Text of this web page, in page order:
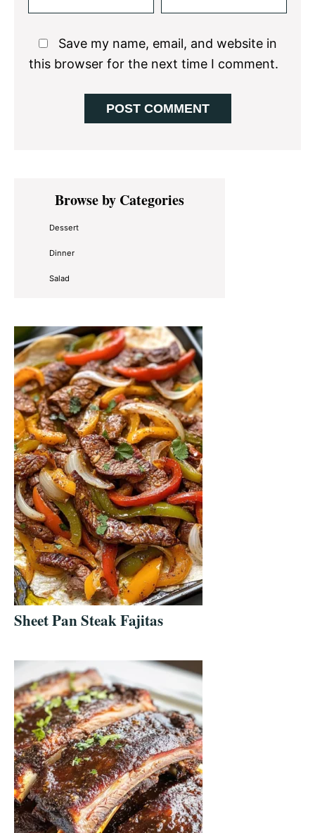
Save my name, email, and website in
this browser for the next time I comment.
Primary
SidebarBrowse by Categories
Dessert
Dinner
Salad
Sheet Pan Steak Fajitas